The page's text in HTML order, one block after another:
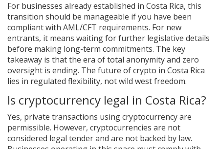
For businesses already established in Costa Rica, this
transition should be manageable if you have been
compliant with AML/CFT requirements. For new
entrants, it means waiting for further legislative details
before making long-term commitments. The key
takeaway is that the era of total anonymity and zero
oversight is ending. The future of crypto in Costa Rica
lies in regulated flexibility, not wild west freedom.
Is cryptocurrency legal in Costa Rica?
Yes, private transactions using cryptocurrency are
permissible. However, cryptocurrencies are not
considered legal tender and are not backed by law.